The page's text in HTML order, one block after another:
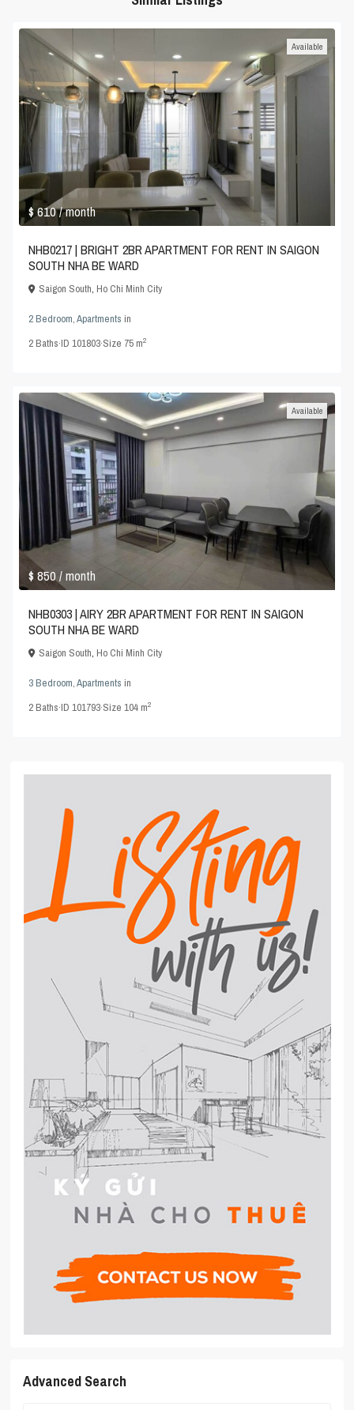
$ 610/ month
Available
NHB0217 | BRIGHT 2BR APARTMENT FOR RENT IN SAIGON
SOUTH NHA BE WARD
Saigon South,Ho Chi Minh City
2 Bedroom,Apartments in
2Baths·ID101803·Size 75 m2
$ 850/ month
Available
NHB0303 | AIRY 2BR APARTMENT FOR RENT IN SAIGON
SOUTH NHA BE WARD
Saigon South,Ho Chi Minh City
3 Bedroom,Apartments in
2Baths·ID101793·Size104 m2
Advanced Search